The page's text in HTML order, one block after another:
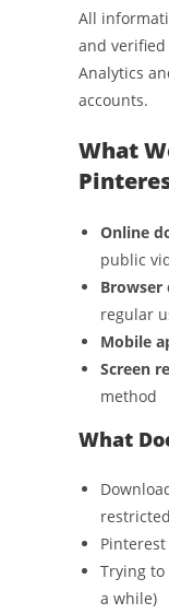
All
and
Analytics
accounts.
What
Online
public
Browser
regular
Mobile
Screen
method
What
restricted
Trying
a while)